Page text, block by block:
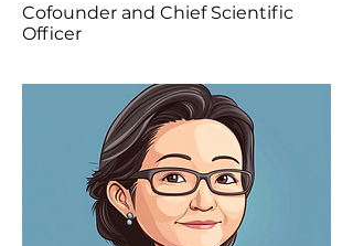
Cofounder and Chief Scientific
Officer